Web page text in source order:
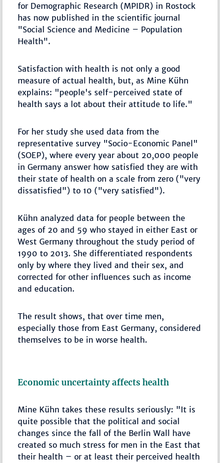
for Demographic Research (MPIDR) in Rostock
has now published in the scientific journal
"Social Science and Medicine – Population
Health".
Satisfaction with health is not only a good
measure of actual health, but, as Mine Kühn
explains: "people's self-perceived state of
health says a lot about their attitude to life."
For her study she used data from the
representative survey "Socio-Economic Panel"
(SOEP), where every year about 20,000 people
in Germany answer how satisfied they are with
their state of health on a scale from zero ("very
dissatisfied") to 10 ("very satisfied").
Kühn analyzed data for people between the
ages of 20 and 59 who stayed in either East or
West Germany throughout the study period of
1990 to 2013. She differentiated respondents
only by where they lived and their sex, and
corrected for other influences such as income
and education.
The result shows, that over time men,
especially those from East Germany, considered
themselves to be in worse health.
Economic uncertainty affects health
Mine Kühn takes these results seriously: "It is
quite possible that the political and social
changes since the fall of the Berlin Wall have
created so much stress for men in the East that
their health – or at least their perceived health